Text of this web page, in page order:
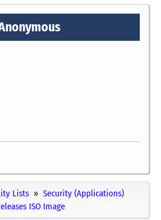
Lists
Security (Applications)
ISO Image